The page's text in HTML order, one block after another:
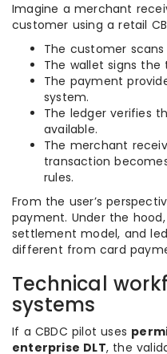
Imagine a merchant
customer using a retail
The customer scans
The wallet signs the
The payment
system.
The ledger verifies
available.
The merchant
transaction
rules.
From the user’s
payment. Under the
settlement model, and
different from card
Technical
systems
If a CBDC pilot uses
enterprise DLT, the